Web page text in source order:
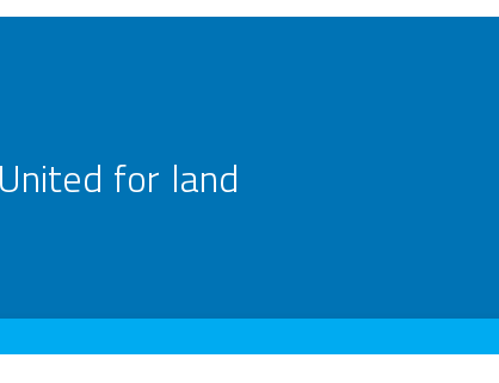
United for land